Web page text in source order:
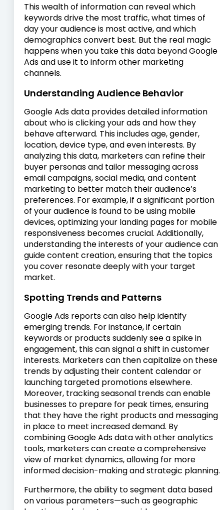
This wealth of information can reveal which
keywords drive the most traffic, what times of
day your audience is most active, and which
demographics convert best. But the real magic
happens when you take this data beyond Google
Ads and use it to inform other marketing
channels.
Understanding Audience Behavior
Google Ads data provides detailed information
about who is clicking your ads and how they
behave afterward. This includes age, gender,
location, device type, and even interests. By
analyzing this data, marketers can refine their
buyer personas and tailor messaging across
email campaigns, social media, and content
marketing to better match their audience’s
preferences. For example, if a significant portion
of your audience is found to be using mobile
devices, optimizing your landing pages for mobile
responsiveness becomes crucial. Additionally,
understanding the interests of your audience can
guide content creation, ensuring that the topics
you cover resonate deeply with your target
market.
Spotting Trends and Patterns
Google Ads reports can also help identify
emerging trends. For instance, if certain
keywords or products suddenly see a spike in
engagement, this can signal a shift in customer
interests. Marketers can then capitalize on these
trends by adjusting their content calendar or
launching targeted promotions elsewhere.
Moreover, tracking seasonal trends can enable
businesses to prepare for peak times, ensuring
that they have the right products and messaging
in place to meet increased demand. By
combining Google Ads data with other analytics
tools, marketers can create a comprehensive
view of market dynamics, allowing for more
informed decision-making and strategic planning.
Furthermore, the ability to segment data based
on various parameters—such as geographic